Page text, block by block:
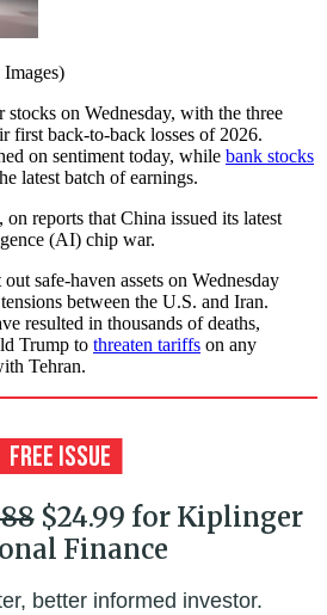
on Wednesday, with the three
first back-to-back losses of 2026.
on sentiment today, while bank stocks
latest batch of earnings.
reports that China issued its latest
(AI) chip war.
safe-haven assets on Wednesday
between the U.S. and Iran.
resulted in thousands of deaths,
Trump to threaten tariffs on any
Tehran.
$24.99 for Kiplinger
Finance
better informed investor.